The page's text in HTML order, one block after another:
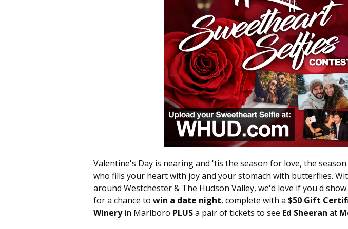
Valentine's Day is nearing and 'tis the season for love, the
who fills your heart with joy and your stomach with butterflies.
around Westchester & The Hudson Valley, we'd love if you'd
for a chance to win a date night, complete with a $50 Gift
Wineryin Marlboro PLUSa pair of tickets to see Ed Sheeran at